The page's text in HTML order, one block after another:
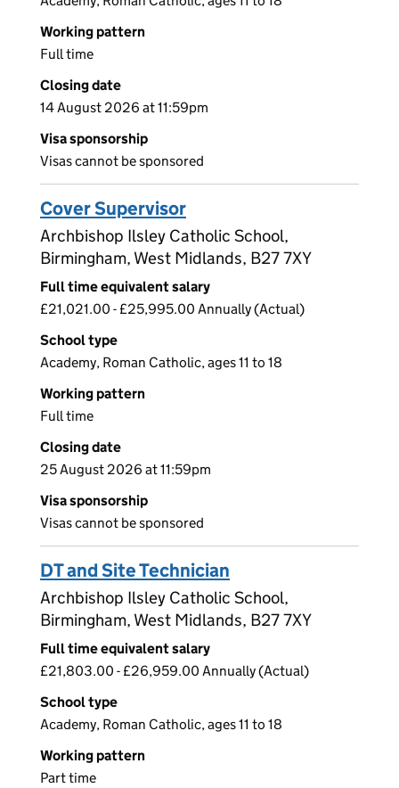
Working pattern
Full time
Closing date
14 August 2026 at 11:59pm
Visa sponsorship
Visas cannot be sponsored
Cover Supervisor
Archbishop Ilsley Catholic School,
Birmingham, West Midlands, B27 7XY
Full time equivalent salary
£21,021.00 - £25,995.00 Annually (Actual)
School type
Academy, Roman Catholic, ages 11 to 18
Working pattern
Full time
Closing date
25 August 2026 at 11:59pm
Visa sponsorship
Visas cannot be sponsored
DT and Site Technician
Archbishop Ilsley Catholic School,
Birmingham, West Midlands, B27 7XY
Full time equivalent salary
£21,803.00 - £26,959.00 Annually (Actual)
School type
Academy, Roman Catholic, ages 11 to 18
Working pattern
Part time